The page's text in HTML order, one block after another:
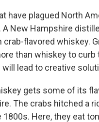
have plagued North
New Hampshire
flavored whiskey.
than whiskey to
lead to creative
gets some of its
The crabs hitched a
Here, they eat